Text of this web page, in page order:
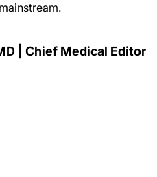
| Chief Medical Editor